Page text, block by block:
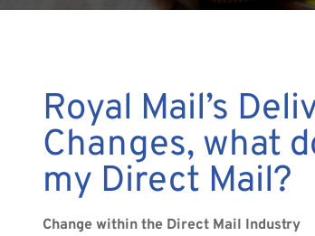
Royal Mail’s
Changes, what
my Direct Mail?
Change within the Direct Mail Industry